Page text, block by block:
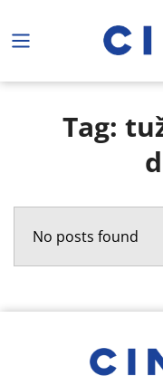
Tag:
No posts found